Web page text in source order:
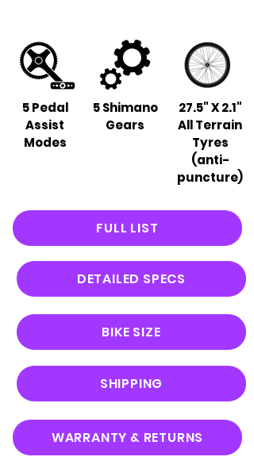
5 Pedal
Assist
Modes
5 Shimano
Gears
27.5" X 2.1"
All Terrain
Tyres
(anti-
puncture)
FULL LIST
DETAILED SPECS
BIKE SIZE
SHIPPING
WARRANTY & RETURNS